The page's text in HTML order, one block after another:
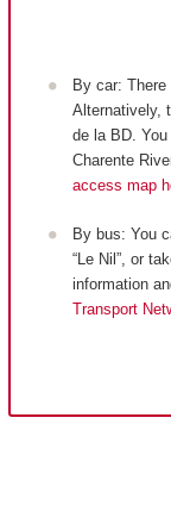
By car:
Alternatively,
de la BD.
Charente
access map
By bus: You
“Le Nil”, or
information
Transport